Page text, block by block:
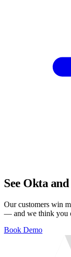
See Okta
Our customers win
— and we think you
Book Demo